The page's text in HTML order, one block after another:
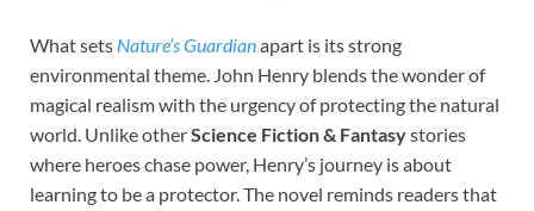
What sets Nature’s Guardianapart is its strong
environmental theme. John Henry blends the wonder of
magical realism with the urgency of protecting the natural
world. Unlike otherScience Fiction & Fantasystories
where heroes chase power, Henry’s journey is about
learning to be a protector. The novel reminds readers that